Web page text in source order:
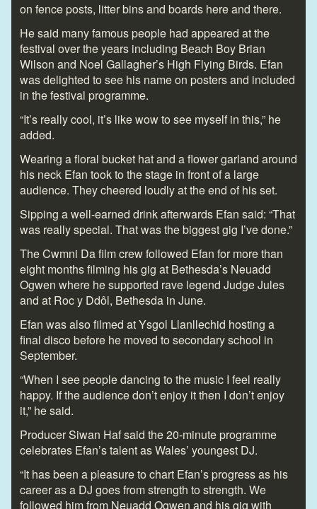
on fence posts, litter bins and boards here and there.
He said many famous people had appeared at the
festival over the years including Beach Boy Brian
Wilson and Noel Gallagher’s High Flying Birds. Efan
was delighted to see his name on posters and included
in the festival programme.
“It’s really cool, it’s like wow to see myself in this,” he
added.
Wearing a floral bucket hat and a flower garland around
his neck Efan took to the stage in front of a large
audience. They cheered loudly at the end of his set.
Sipping a well-earned drink afterwards Efan said: “That
was really special. That was the biggest gig I’ve done.”
The Cwmni Da film crew followed Efan for more than
eight months filming his gig at Bethesda’s Neuadd
Ogwen where he supported rave legend Judge Jules
and at Roc y Ddôl, Bethesda in June.
Efan was also filmed at Ysgol Llanllechid hosting a
final disco before he moved to secondary school in
September.
“When I see people dancing to the music I feel really
happy. If the audience don’t enjoy it then I don’t enjoy
it,” he said.
Producer Siwan Haf said the 20-minute programme
celebrates Efan’s talent as Wales’ youngest DJ.
“It has been a pleasure to chart Efan’s progress as his
career as a DJ goes from strength to strength. We
followed him from Neuadd Ogwen and his gig with